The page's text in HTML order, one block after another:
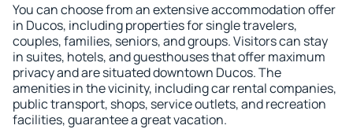
You can choose from an extensive accommodation offer
in Ducos, including properties for single travelers,
couples, families, seniors, and groups. Visitors can stay
in suites, hotels, and guesthouses that offer maximum
privacy and are situated downtown Ducos. The
amenities in the vicinity, including car rental companies,
public transport, shops, service outlets, and recreation
facilities, guarantee a great vacation.